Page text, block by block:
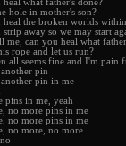
heal what father's done?
hole in mother's son?
heal the broken worlds
strip away so we may start
me, can you heal what
rope and let us run?
all seems fine and I'm pain
pin
pin in me
pins in me, yeah
no more pins in me
no more pins in me
no more, no more